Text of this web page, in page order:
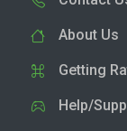
About Us
Getting
Help/